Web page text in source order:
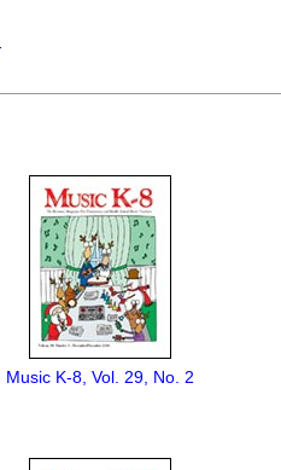
Music K-8, Vol. 29, No. 2